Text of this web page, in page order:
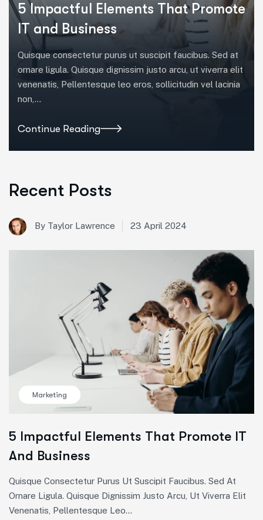
5 Impactful Elements That Promote
IT and Business
Quisque consectetur purus ut suscipit faucibus. Sed at
ornare ligula. Quisque dignissim justo arcu, ut viverra elit
venenatis, Pellentesque leo eros, sollicitudin vel lacinia
non,…
Continue Reading
Recent Posts
By Taylor Lawrence 23 April 2024
Marketing
5 Impactful Elements That Promote IT
And Business
Quisque Consectetur Purus Ut Suscipit Faucibus. Sed At
Ornare Ligula. Quisque Dignissim Justo Arcu, Ut Viverra Elit
Venenatis, Pellentesque Leo…